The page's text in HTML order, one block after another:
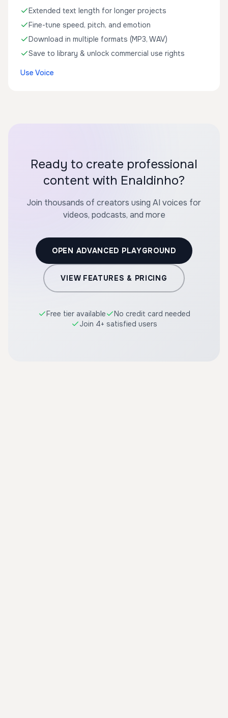
Extended text length for longer projects
Fine-tune speed, pitch, and emotion
Download in multiple formats (MP3, WAV)
Save to library & unlock commercial use rights
Use Voice
Ready to create professional
content with Enaldinho?
Join thousands of creators using AI voices for
videos, podcasts, and more
OPEN ADVANCED PLAYGROUND
VIEW FEATURES & PRICING
Free tier available
No credit card needed
Join 4+ satisfied users